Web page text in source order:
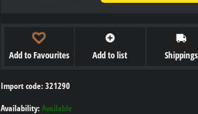
Add to Favourites Add to list Shippings
Import code: 321290
Availability: Available